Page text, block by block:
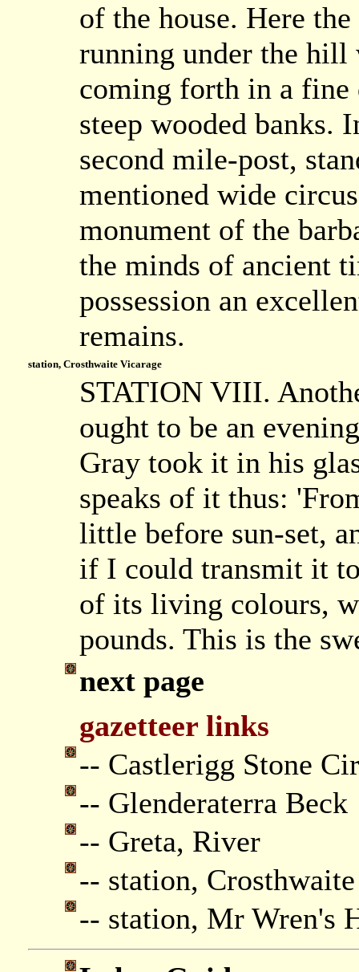
of the house. Here
running under the hill
coming forth in a fine
steep wooded banks.
second mile-post,
mentioned wide
monument of the
the minds of ancient
possession an
remains.
station, Crosthwaite Vicarage
STATION VIII.
ought to be an
Gray took it in his
speaks of it thus:
little before sun-set,
if I could transmit it
of its living colours,
pounds. This is the
next page
gazetteer links
-- Castlerigg Stone
-- Glenderaterra Beck
-- Greta, River
-- station,
-- station, Mr Wren's